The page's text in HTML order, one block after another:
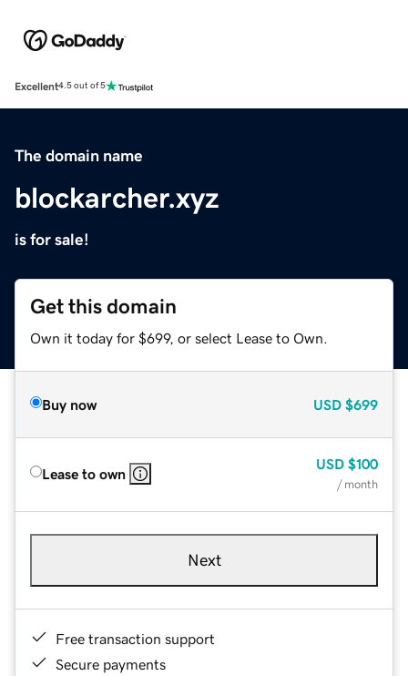
Excellent4.5 out of 5
The domain name
blockarcher.xyz
is for sale!
Get this domain
Own it today for $699, or select Lease to Own.
Buy now USD $699
Lease to own
USD $100
/ month
Next
Free transaction support
Secure payments